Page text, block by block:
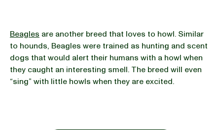
Beagles are another breed that loves to howl. Similar
to hounds, Beagles were trained as hunting and scent
dogs that would alert their humans with a howl when
they caught an interesting smell. The breed will even
“sing” with little howls when they are excited.